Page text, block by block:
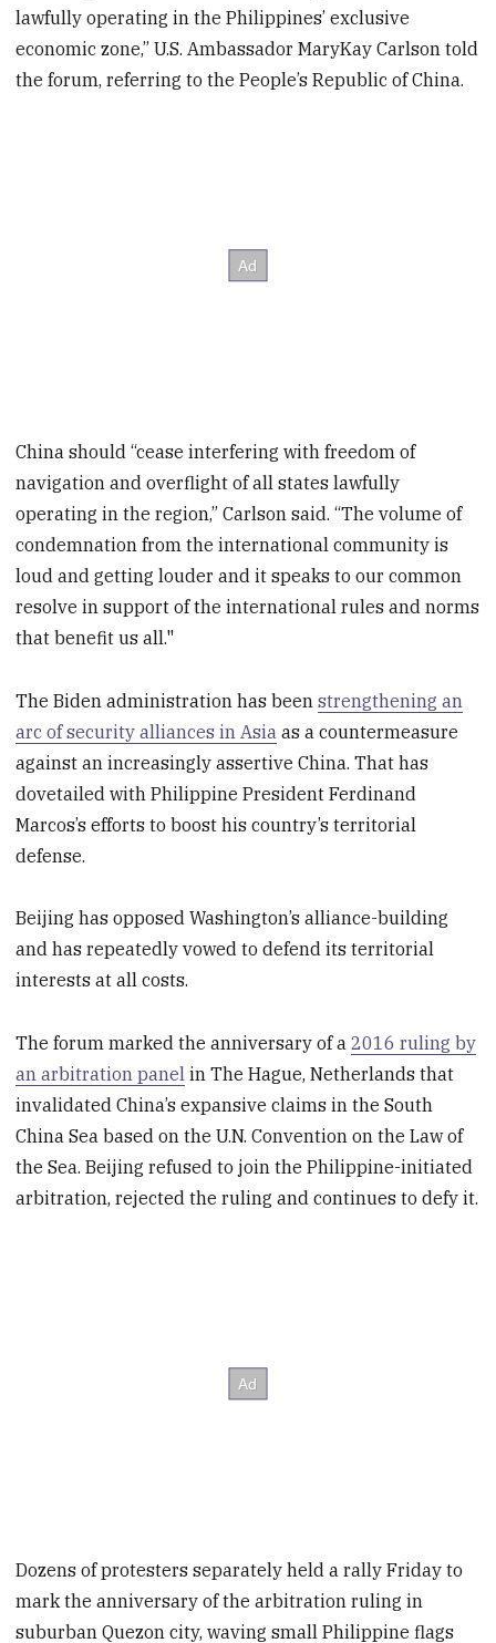
lawfully operating in the Philippines’ exclusive
economic zone,” U.S. Ambassador MaryKay Carlson told
the forum, referring to the People’s Republic of China.
China should “cease interfering with freedom of
navigation and overflight of all states lawfully
operating in the region,” Carlson said. “The volume of
condemnation from the international community is
loud and getting louder and it speaks to our common
resolve in support of the international rules and norms
that benefit us all."
The Biden administration has beenstrengthening an
arc of security alliances in Asia as a countermeasure
against an increasingly assertive China. That has
dovetailed with Philippine President Ferdinand
Marcos’s efforts to boost his country’s territorial
defense.
Beijing has opposed Washington’s alliance-building
and has repeatedly vowed to defend its territorial
interests at all costs.
The forum marked the anniversary of a2016 ruling by
an arbitration panel in The Hague, Netherlands that
invalidated China’s expansive claims in the South
China Sea based on the U.N. Convention on the Law of
the Sea. Beijing refused to join the Philippine-initiated
arbitration, rejected the ruling and continues to defy it.
Dozens of protesters separately held a rally Friday to
mark the anniversary of the arbitration ruling in
suburban Quezon city, waving small Philippine flags